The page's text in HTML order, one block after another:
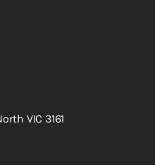
VIC 3161